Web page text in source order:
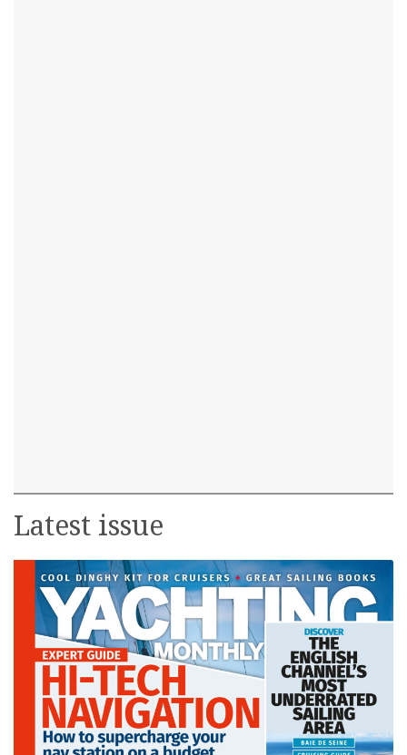
Latest issue